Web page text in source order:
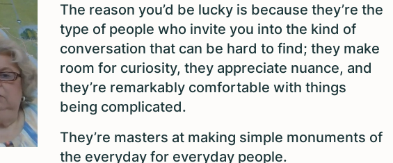
The reason you’d be lucky is because they’re the
type of people who invite you into the kind of
conversation that can be hard to find; they make
room for curiosity, they appreciate nuance, and
they’re remarkably comfortable with things
being complicated.
They’re masters at making simple monuments of
the everyday for everyday people.